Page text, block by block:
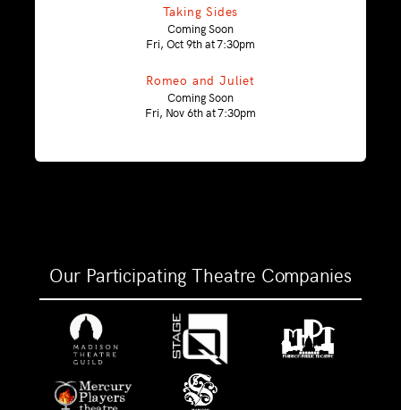
Taking Sides
Coming Soon
Fri, Oct 9th at 7:30pm
Romeo and Juliet
Coming Soon
Fri, Nov 6th at 7:30pm
Our Participating Theatre Companies